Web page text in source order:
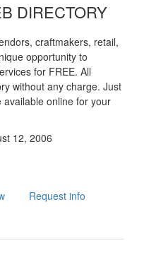
DIRECTORY
craftmakers, retail,
opportunity to
for FREE. All
without any charge. Just
online for your
12, 2006
Request info